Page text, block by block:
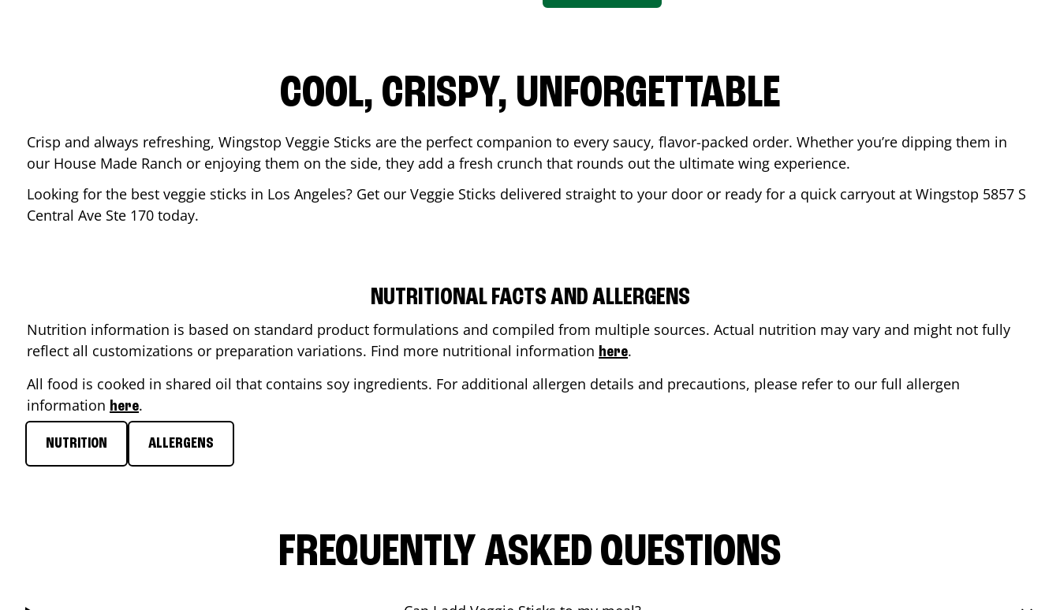
COOL, CRISPY, UNFORGETTABLE
Crisp and always refreshing, Wingstop Veggie Sticks are the perfect companion to every saucy, flavor-packed order. Whether you’re dipping them in
our House Made Ranch or enjoying them on the side, they add a fresh crunch that rounds out the ultimate wing experience.
Looking for the best veggie sticks in Los Angeles? Get our Veggie Sticks delivered straight to your door or ready for a quick carryout at Wingstop 5857 S
Central Ave Ste 170 today.
NUTRITIONAL FACTS AND ALLERGENS
Nutrition information is based on standard product formulations and compiled from multiple sources. Actual nutrition may vary and might not fully
reflect all customizations or preparation variations. Find more nutritional information here.
All food is cooked in shared oil that contains soy ingredients. For additional allergen details and precautions, please refer to our full allergen
information here.
NUTRITION ALLERGENS
FREQUENTLY ASKED QUESTIONS